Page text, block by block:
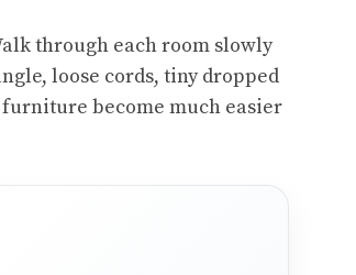
through each room slowly
loose cords, tiny dropped
become much easier